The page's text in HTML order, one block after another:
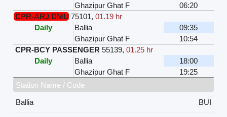
Ghazipur Ghat F
06:20
CPR-ARJ DMU 75101, 01.19 hr
Daily
Ballia
09:35
Ghazipur Ghat F
10:54
CPR-BCY PASSENGER 55139, 01.25 hr
Daily
Ballia
18:00
Ghazipur Ghat F
19:25
Station Name / Code
Ballia
BUI